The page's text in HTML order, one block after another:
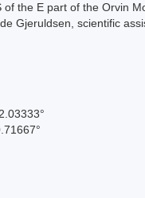
the E part of the Orvin
Gjeruldsen, scientific